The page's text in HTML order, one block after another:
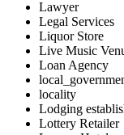
Lawyer
Legal Services
Liquor Store
Live Music
Loan Agency
locality
Lodging
Lottery Retailer